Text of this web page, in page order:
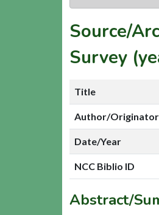
Source/
Survey
Title
Author/Originator
Date/Year
NCC Biblio ID
Abstract/